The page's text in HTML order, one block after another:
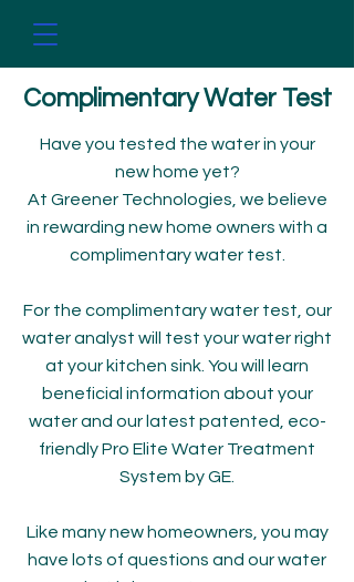
Complimentary Water Test​​
Have you tested the water in your
new home yet?
At Greener Technologies, we believe
in rewarding new home owners with a
complimentary water test.
​​​​​​​For the complimentary water test, our
water analyst will test your water right
at your kitchen sink. You will learn
beneficial information about your
water and our latest patented, eco-
friendly Pro Elite Water Treatment
System by GE.
Like many new homeowners, you may
have lots of questions and our water